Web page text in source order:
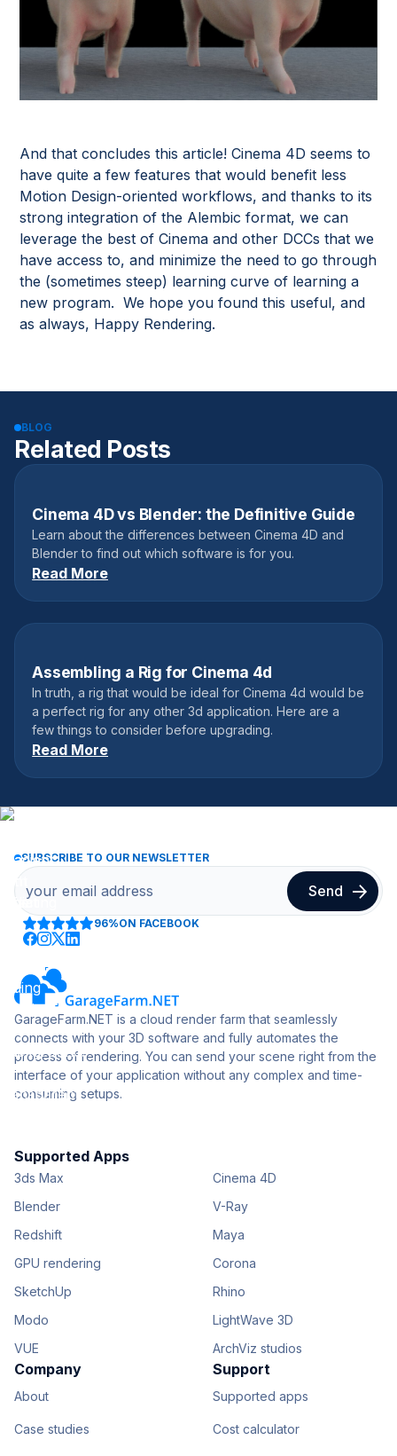
And that concludes this article! Cinema 4D seems to
have quite a few features that would benefit less
Motion Design-oriented workflows, and thanks to its
strong integration of the Alembic format, we can
leverage the best of Cinema and other DCCs that we
have access to, and minimize the need to go through
the (sometimes steep) learning curve of learning a
new program. We hope you found this useful, and
as always, Happy Rendering.
BLOG
Related Posts
June 3, 2022
Cinema 4D vs Blender: the Definitive Guide
Learn about the differences between Cinema 4D and
Blender to find out which software is for you.
Read More
January 10, 2018
Assembling a Rig for Cinema 4d
In truth, a rig that would be ideal for Cinema 4d would be
a perfect rig for any other 3d application. Here are a
few things to consider before upgrading.
Read More
SUBSCRIBE TO OUR NEWSLETTER
96%ON FACEBOOK
GarageFarm.NET is a cloud render farm that seamlessly
connects with your 3D software and fully automates the
process of rendering. You can send your scene right from the
interface of your application without any complex and time-
consuming setups.
Supported Apps
3ds Max
Cinema 4D
Blender
V-Ray
Redshift
Maya
GPU rendering
Corona
SketchUp
Rhino
Modo
LightWave 3D
VUE
ArchViz studios
Company
About
Case studies
Support
Supported apps
Cost calculator